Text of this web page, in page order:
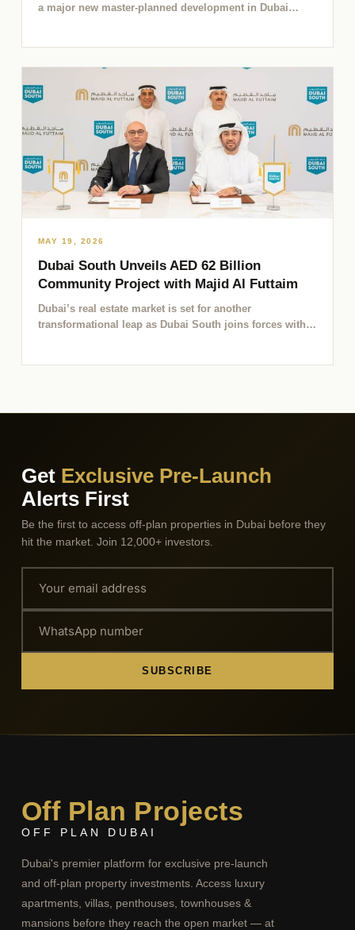
a major new master-planned development in Dubai
MAY 19, 2026
Dubai South Unveils AED 62 Billion
Community Project with Majid Al Futtaim
Dubai’s real estate market is set for another
transformational leap as Dubai South joins forces with
Get Exclusive Pre-Launch
Alerts First
Be the first to access off-plan properties in Dubai before they
hit the market. Join 12,000+ investors.
SUBSCRIBE
Off Plan Projects
OFF PLAN DUBAI
Dubai's premier platform for exclusive pre-launch
and off-plan property investments. Access luxury
apartments, villas, penthouses, townhouses &
mansions before they reach the open market — at